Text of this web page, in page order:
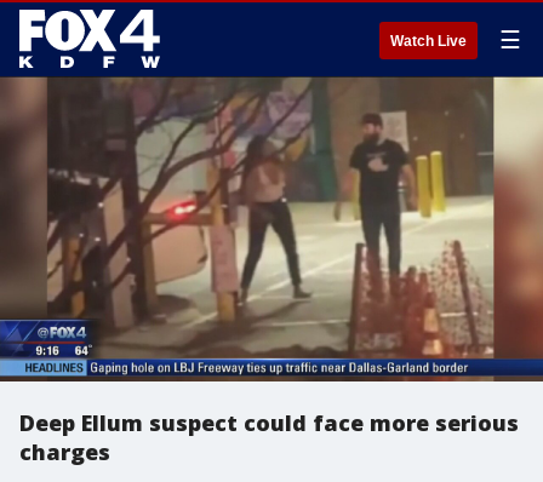
Watch Live ☰
Deep Ellum suspect could face more serious
charges